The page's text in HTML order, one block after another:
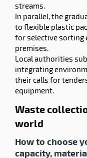
streams.
In parallel, the
to flexible plastic
for selective sorting
premises.
Local authorities
integrating
their calls for
equipment.
Waste
world
How to choose
capacity,